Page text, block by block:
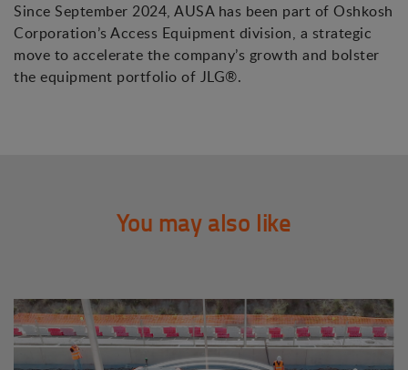
Since September 2024, AUSA has been part of Oshkosh
Corporation’s Access Equipment division, a strategic
move to accelerate the company’s growth and bolster
the equipment portfolio of JLG®.
You may also like